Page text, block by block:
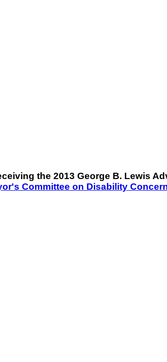
the 2013 George B. Lewis
Committee on Disability